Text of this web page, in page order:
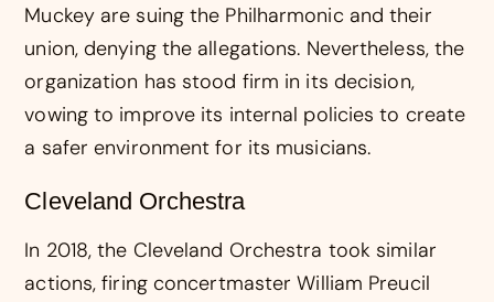
Muckey are suing the Philharmonic and their
union, denying the allegations. Nevertheless, the
organization has stood firm in its decision,
vowing to improve its internal policies to create
a safer environment for its musicians.
Cleveland Orchestra
In 2018, the Cleveland Orchestra took similar
actions, firing concertmaster William Preucil